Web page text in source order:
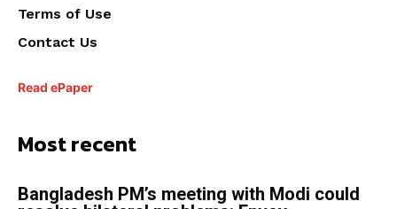
Terms of Use
Contact Us
Read ePaper
Most recent
Bangladesh PM’s meeting with Modi could